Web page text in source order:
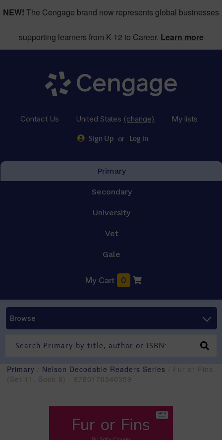
NEW! The Cengage brand now represents global businesses
supporting learners from K-12 to Career. Learn more
Contact Us United States (change) My lists
Sign Up or Log in
Primary
Secondary
University
Vet
Gale
My Cart 0
Browse
Primary Nelson Decodable Readers Series / Fur or Fins
(Set 11, Book 8) - 9780170340359